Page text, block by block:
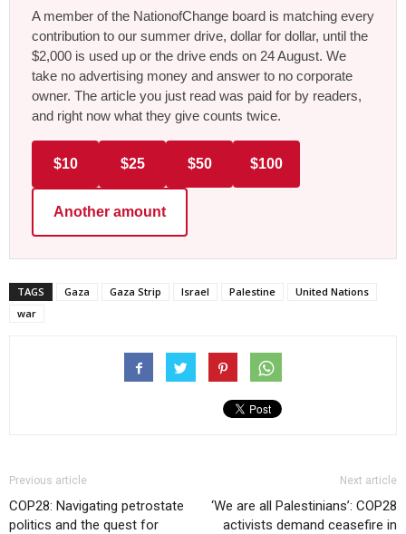
A member of the NationofChange board is matching every
contribution to our summer drive, dollar for dollar, until the
$2,000 is used up or the drive ends on 24 August. We
take no advertising money and answer to no corporate
owner. The article you just read was paid for by readers,
and right now what they give counts twice.
$10 $25 $50 $100
Another amount
TAGS Gaza Gaza Strip Israel Palestine
United Nations
war
Previous article
COP28: Navigating petrostate
politics and the quest for
Next article
‘We are all Palestinians’: COP28
activists demand ceasefire in